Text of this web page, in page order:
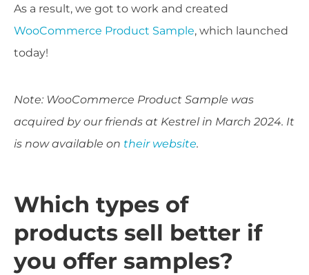
As a result, we got to work and created
WooCommerce Product Sample, which launched
today!
Note: WooCommerce Product Sample was
acquired by our friends at Kestrel in March 2024. It
is now available on their website.
Which types of
products sell better if
you offer samples?